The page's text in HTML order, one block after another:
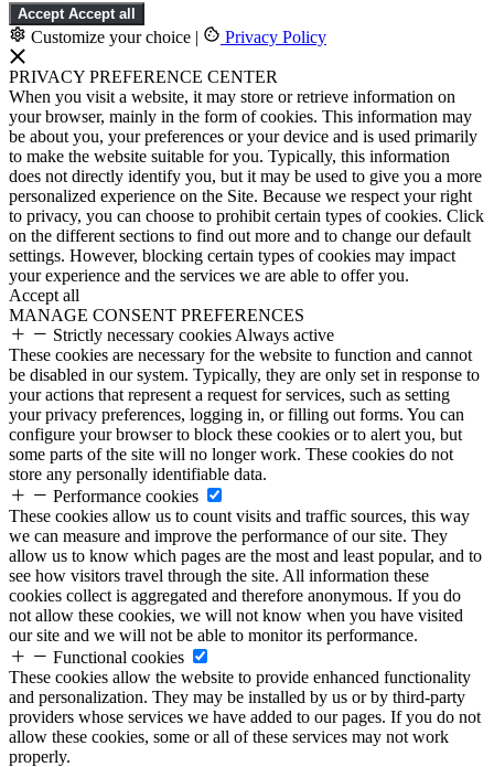
Accept Accept all
Customize your choice | Privacy Policy
PRIVACY PREFERENCE CENTER
When you visit a website, it may store or retrieve information on
your browser, mainly in the form of cookies. This information may
be about you, your preferences or your device and is used primarily
to make the website suitable for you. Typically, this information
does not directly identify you, but it may be used to give you a more
personalized experience on the Site. Because we respect your right
to privacy, you can choose to prohibit certain types of cookies. Click
on the different sections to find out more and to change our default
settings. However, blocking certain types of cookies may impact
your experience and the services we are able to offer you.
Accept all
MANAGE CONSENT PREFERENCES
Strictly necessary cookies Always active
These cookies are necessary for the website to function and cannot
be disabled in our system. Typically, they are only set in response to
your actions that represent a request for services, such as setting
your privacy preferences, logging in, or filling out forms. You can
configure your browser to block these cookies or to alert you, but
some parts of the site will no longer work. These cookies do not
store any personally identifiable data.
Performance cookies
These cookies allow us to count visits and traffic sources, this way
we can measure and improve the performance of our site. They
allow us to know which pages are the most and least popular, and to
see how visitors travel through the site. All information these
cookies collect is aggregated and therefore anonymous. If you do
not allow these cookies, we will not know when you have visited
our site and we will not be able to monitor its performance.
Functional cookies
These cookies allow the website to provide enhanced functionality
and personalization. They may be installed by us or by third-party
providers whose services we have added to our pages. If you do not
allow these cookies, some or all of these services may not work
properly.